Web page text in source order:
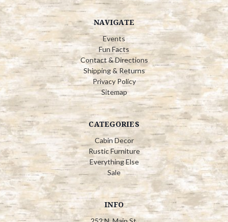
NAVIGATE
Events
Fun Facts
Contact & Directions
Shipping & Returns
Privacy Policy
Sitemap
CATEGORIES
Cabin Decor
Rustic Furniture
Everything Else
Sale
INFO